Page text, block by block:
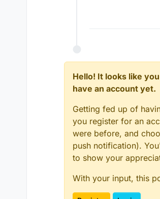
Hello! It looks like
have an account yet.
Getting fed up of
you register for an
were before, and
push notification).
to show your
With your input, this